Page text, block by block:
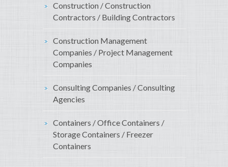
Construction / Construction
Contractors / Building Contractors
Construction Management
Companies / Project Management
Companies
Consulting Companies / Consulting
Agencies
Containers / Office Containers /
Storage Containers / Freezer
Containers